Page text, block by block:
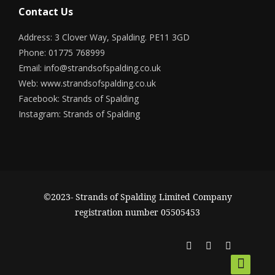
Contact Us
Address: 3 Clover Way, Spalding. PE11 3GD
Phone: 01775 768999
Email: info@strandsofspalding.co.uk
Web: www.strandsofspalding.co.uk
Facebook: Strands of Spalding
Instagram: Strands of Spalding
©2023- Strands of Spalding Limited Company
registration number 05505453